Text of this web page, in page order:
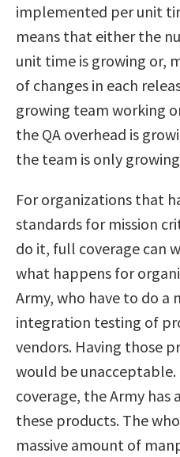
implemented per unit
means that either the
unit time is growing or,
of changes in each
growing team working
the QA overhead is
the team is only
For organizations that
standards for mission
do it, full coverage can
what happens for
Army, who have to do a
integration testing of
vendors. Having those
would be
coverage, the Army has
these products. The
massive amount of